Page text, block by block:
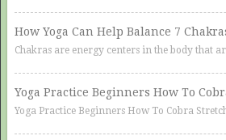
How Yoga Can Help Balance 7
Chakras are energy centers in the body that
Yoga Practice Beginners How To
Yoga Practice Beginners How To Cobra